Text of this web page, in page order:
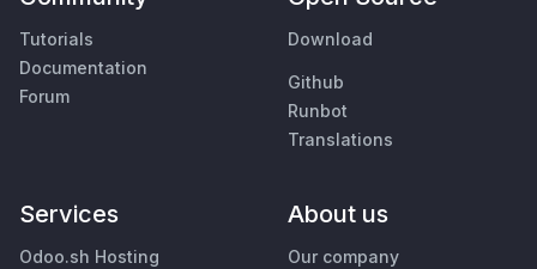
Tutorials
Documentation
Forum
Download
Github
Runbot
Translations
Services
Odoo.sh Hosting
About us
Our company